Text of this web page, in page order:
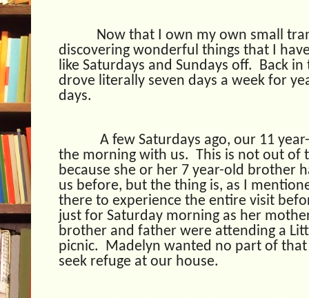
Now that I own my own small
discovering wonderful things that I
like Saturdays and Sundays off.
Back
drove literally seven days a week for
days.
A few Saturdays ago, our 11
the morning with us.
This is not out
because she or her 7 year-old brother
us before, but the thing is, as I
there to experience the entire visit
just for Saturday morning as her
brother and father were attending a
picnic.
Madelyn wanted no part of that
seek refuge at our house.